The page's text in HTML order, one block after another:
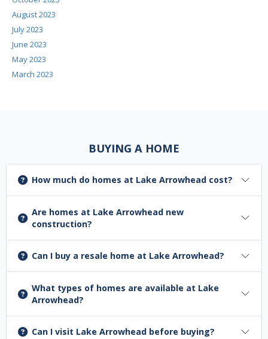
August 2023
July 2023
June 2023
May 2023
March 2023
BUYING A HOME
How much do homes at Lake Arrowhead cost?
Are homes at Lake Arrowhead new
construction?
Can I buy a resale home at Lake Arrowhead?
What types of homes are available at Lake
Arrowhead?
Can I visit Lake Arrowhead before buying?